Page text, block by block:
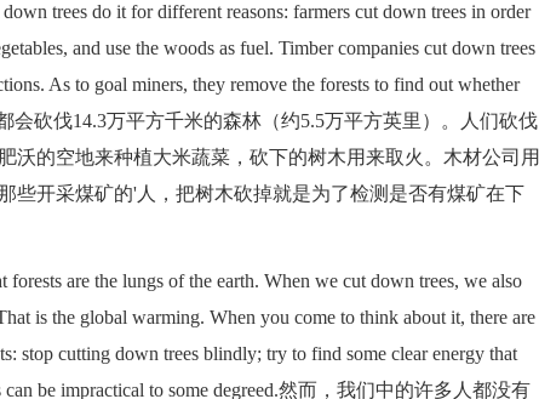
trees do it for different reasons: farmers cut down trees in order
and use the woods as fuel. Timber companies cut down trees
As to goal miners, they remove the forests to find out whether
会砍伐14.3万平方千米的森林（约5.5万平方英里）。人们砍伐
沃的空地来种植大米蔬菜，砍下的树木用来取火。木材公司用
些开采煤矿的'人，把树木砍掉就是为了检测是否有煤矿在下
are the lungs of the earth. When we cut down trees, we also
is the global warming. When you come to think about it, there are
stop cutting down trees blindly; try to find some clear energy that
can be impractical to some degreed.然而，我们中的许多人都没有